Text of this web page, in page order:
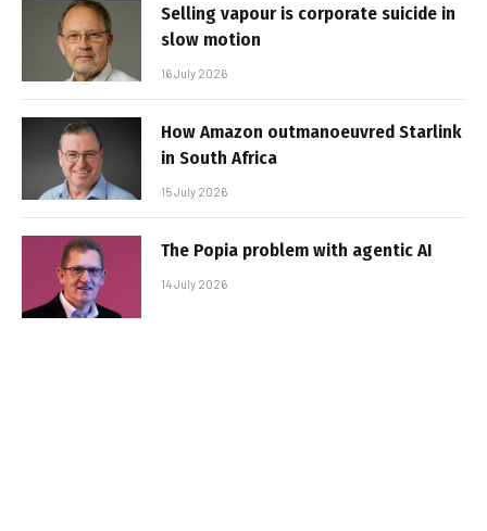
Selling vapour is corporate suicide in
slow motion
16 July 2026
How Amazon outmanoeuvred Starlink
in South Africa
15 July 2026
The Popia problem with agentic AI
14 July 2026